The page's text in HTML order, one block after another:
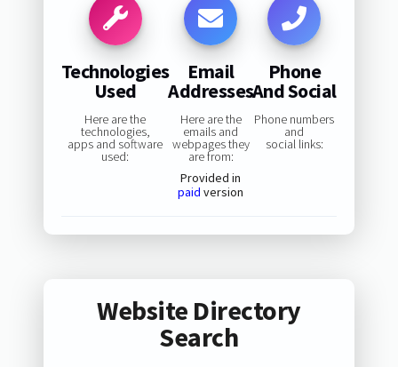
Technologies
Used
Here are the
technologies,
apps and software
used:
Email
Addresses
Here are the
emails and
webpages they
are from:
Provided in
paid version
Phone
And Social
Phone numbers
and
social links:
Website Directory
Search